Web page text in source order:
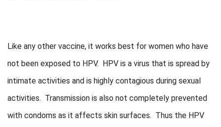
Like any other vaccine, it works best for women who have
not been exposed to HPV. HPV is a virus that is spread by
intimate activities and is highly contagious during sexual
activities. Transmission is also not completely prevented
with condoms as it affects skin surfaces. Thus the HPV